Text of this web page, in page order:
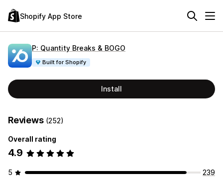
Shopify App Store
P: Quantity Breaks & BOGO
Built for Shopify
Install
Reviews (252)
Overall rating
4.9
5
239